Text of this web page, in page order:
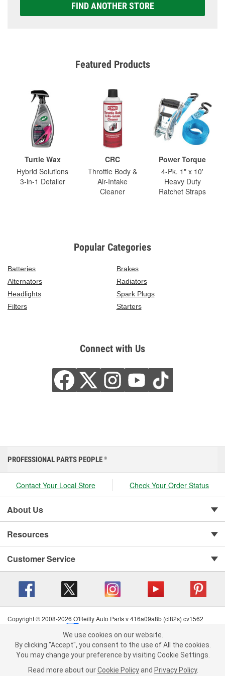
FIND ANOTHER STORE
Featured Products
Turtle Wax
Hybrid Solutions
3-in-1 Detailer
CRC
Throttle Body &
Air-Intake
Cleaner
Power Torque
4-Pk. 1" x 10'
Heavy Duty
Ratchet Straps
Popular Categories
Batteries
Brakes
Alternators
Radiators
Headlights
Spark Plugs
Filters
Starters
Connect with Us
We use cookies on our website. By clicking "Accept", you consent to
the use of All the cookies.
You may change your preference by visiting Cookie Settings.Read
more about ourCookie Policy andPrivacy Policy .
PROFESSIONAL PARTS PEOPLE ®
Contact Your Local Store Check Your Order Status
About Us
Resources
Customer Service
Copyright © 2008-2026 O'Reilly Auto Parts v 416a09a8b (cl82s) cv1562
Terms of Use
| Consumer Privacy Data Notice
California Transparency in Supply Chain Act
| Order & Shipping FAQs
We use cookies on our website.
By clicking "Accept", you consent to the use of All the cookies.
You may change your preference by visiting Cookie Settings.
Read more about our Cookie Policy and Privacy Policy.